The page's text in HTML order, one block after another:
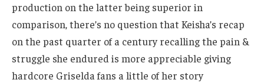
production on the latter being superior in
comparison, there’s no question that Keisha’s recap
on the past quarter of a century recalling the pain &
struggle she endured is more appreciable giving
hardcore Griselda fans a little of her story